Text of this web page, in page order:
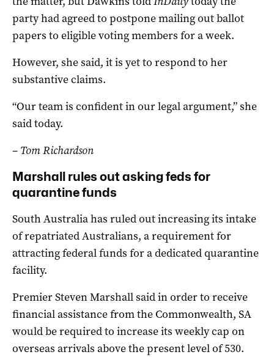
party had agreed to postpone mailing out ballot
papers to eligible voting members for a week.
However, she said, it is yet to respond to her
substantive claims.
“Our team is confident in our legal argument,” she
said today.
– Tom Richardson
Marshall rules out asking feds for
quarantine funds
South Australia has ruled out increasing its intake
of repatriated Australians, a requirement for
attracting federal funds for a dedicated quarantine
facility.
Premier Steven Marshall said in order to receive
financial assistance from the Commonwealth, SA
would be required to increase its weekly cap on
overseas arrivals above the present level of 530.